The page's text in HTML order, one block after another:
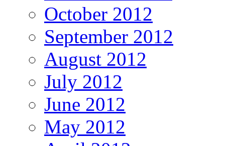
October 2012
September 2012
August 2012
July 2012
June 2012
May 2012